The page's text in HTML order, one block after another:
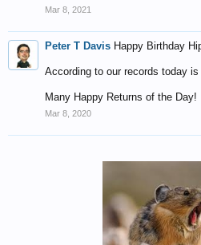
Mar 8, 2021
Peter T Davis Happy Birthday
According to our records today is
Many Happy Returns of the Day!
Mar 8, 2020